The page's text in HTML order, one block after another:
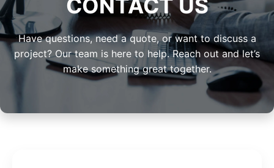
CONTACT US
Have questions, need a quote, or want to discuss a
project? Our team is here to help. Reach out and let’s
make something great together.